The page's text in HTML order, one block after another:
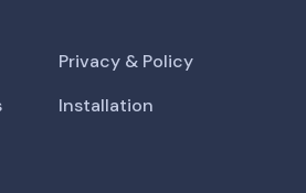
Privacy & Policy
Installation